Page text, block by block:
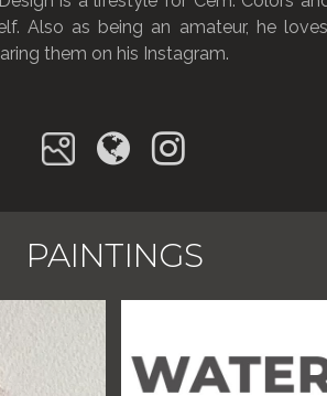
Also as being an amateur, he
them on his Instagram.
PAINTINGS